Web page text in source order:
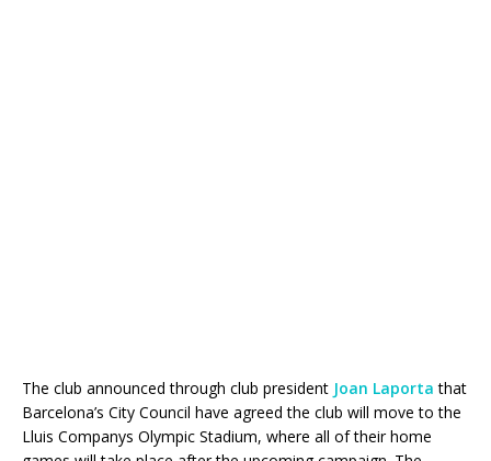
The club announced through club president Joan Laporta that
Barcelona’s City Council have agreed the club will move to the
Lluis Companys Olympic Stadium, where all of their home